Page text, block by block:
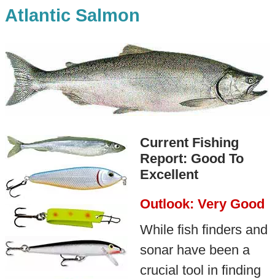
Atlantic Salmon
Current Fishing
Report: Good To
Excellent
Outlook: Very Good
While fish finders and
sonar have been a
crucial tool in finding